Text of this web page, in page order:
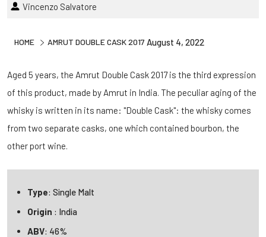
Vincenzo Salvatore
HOME AMRUT DOUBLE CASK 2017 August 4, 2022
Aged 5 years, the Amrut Double Cask 2017 is the third expression
of this product, made by Amrut in India. The peculiar aging of the
whisky is written in its name: "Double Cask": the whisky comes
from two separate casks, one which contained bourbon, the
other port wine.
Type: Single Malt
Origin : India
ABV: 46%